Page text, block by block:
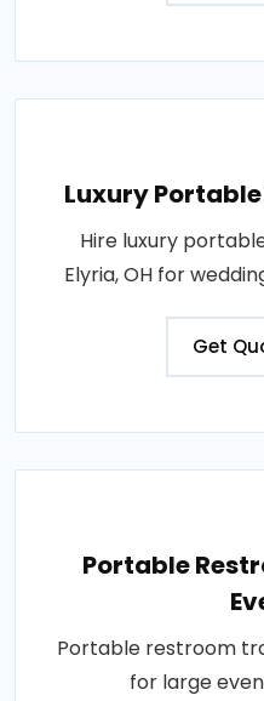
Luxury
Hire luxury
Elyria, OH for
Get
Portable
Portable restroom
for large